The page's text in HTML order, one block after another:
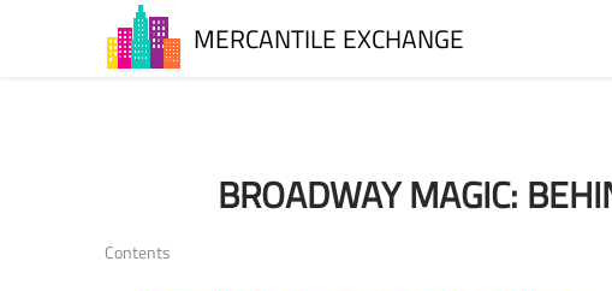
MERCANTILE EXCHANGE
BROADWAY MAGIC:
Contents